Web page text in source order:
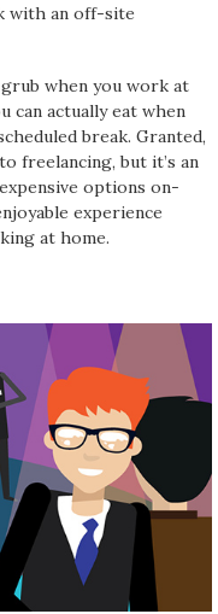
with an off-site
when you work at
can actually eat when
break. Granted,
freelancing, but it’s an
options on-
experience
at home.